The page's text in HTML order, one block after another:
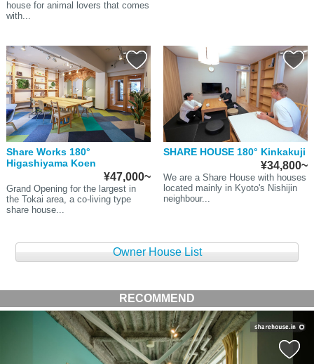
house for animal lovers that comes
with...
Share Works 180°
Higashiyama Koen
¥47,000~
Grand Opening for the largest in
the Tokai area, a co-living type
share house...
SHARE HOUSE 180° Kinkakuji
¥34,800~
We are a Share House with houses
located mainly in Kyoto's Nishijin
neighbour...
Owner House List
RECOMMEND